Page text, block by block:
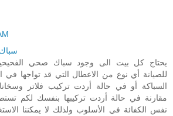
يحتاج كل بيت الى وجود سباك صحي
للصيانة أي نوع من الاعطال التي قد تواجها
السباكة أو في حالة أردت تركيب فلاتر
مقارنة في حالة أردت تركيبها بنفسك لكم
نفس الكفائة في الأسلوب ولذلك لا يمكننا